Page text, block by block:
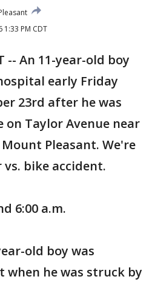
1:33 PM CDT
-- An 11-year-old boy
early Friday
23rd after he was
on Taylor Avenue near
Pleasant. We're
bike accident.
6:00 a.m.
old boy was
when he was struck by